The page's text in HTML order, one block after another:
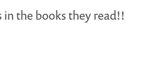
in the books they read!!